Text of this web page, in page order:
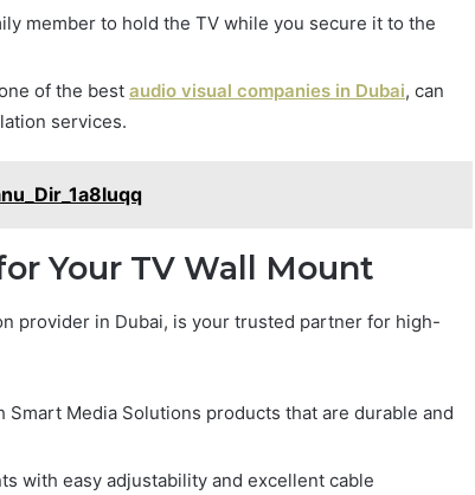
member to hold the TV while you secure it to the
of the best audio visual companies in Dubai, can
services.
Your TV Wall Mount
provider in Dubai, is your trusted partner for high-
Smart Media Solutions products that are durable and
with easy adjustability and excellent cable